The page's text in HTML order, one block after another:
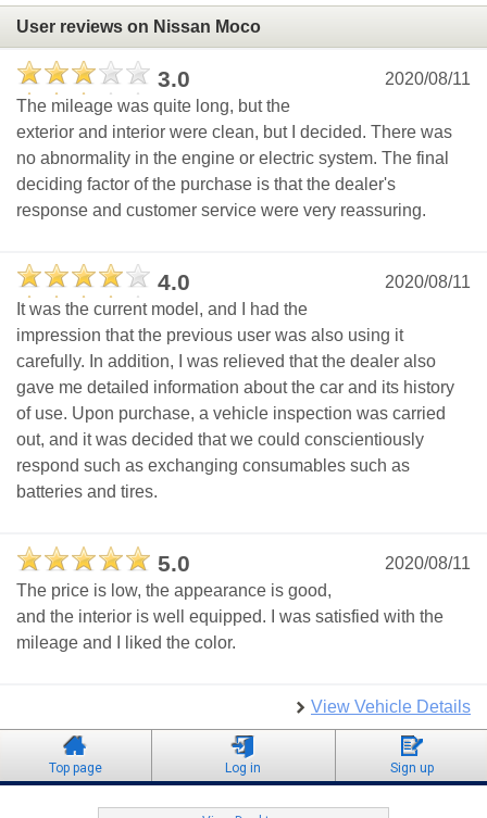
User reviews on Nissan Moco
3.0
2020/08/11
The mileage was quite long, but the
exterior and interior were clean, but I decided. There was
no abnormality in the engine or electric system. The final
deciding factor of the purchase is that the dealer's
response and customer service were very reassuring.
4.0
2020/08/11
It was the current model, and I had the
impression that the previous user was also using it
carefully. In addition, I was relieved that the dealer also
gave me detailed information about the car and its history
of use. Upon purchase, a vehicle inspection was carried
out, and it was decided that we could conscientiously
respond such as exchanging consumables such as
batteries and tires.
5.0
2020/08/11
The price is low, the appearance is good,
and the interior is well equipped. I was satisfied with the
mileage and I liked the color.
View Vehicle Details
Top page Log in Sign up